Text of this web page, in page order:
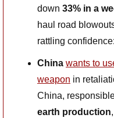
down 33% in a
haul road
rattling confidence:
China wants to
weapon in
China,
earth production